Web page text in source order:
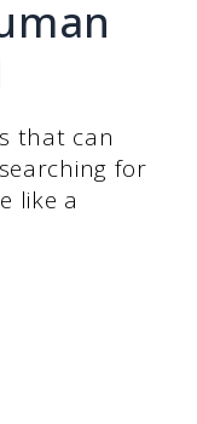
that can
for
like a